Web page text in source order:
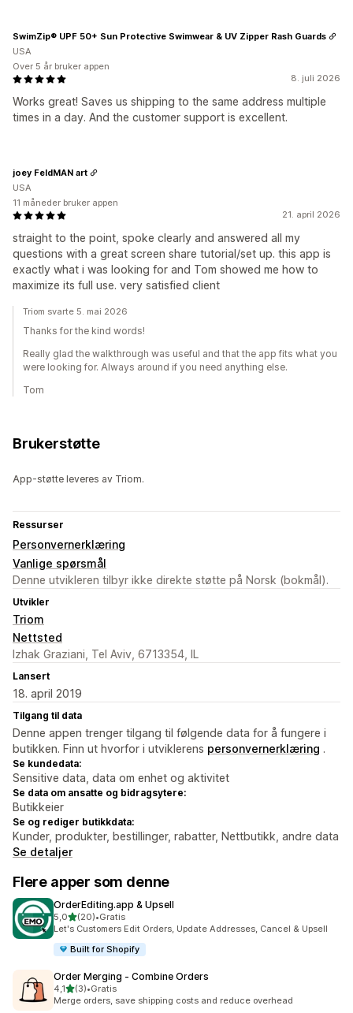
8. juli 2026
Works great! Saves us shipping to the same address multiple
times in a day. And the customer support is excellent.
SwimZip® UPF 50+ Sun Protective Swimwear & UV Zipper Rash Guards
USA
Over 5 år bruker appen
21. april 2026
straight to the point, spoke clearly and answered all my
questions with a great screen share tutorial/set up. this app is
exactly what i was looking for and Tom showed me how to
maximize its full use. very satisfied client
joey FeldMAN art
USA
11 måneder bruker appen
Triom svarte 5. mai 2026
Thanks for the kind words!
Really glad the walkthrough was useful and that the app fits what you
were looking for. Always around if you need anything else.
Tom
Brukerstøtte
App-støtte leveres av Triom.
Ressurser
Personvernerklæring
Vanlige spørsmål
Denne utvikleren tilbyr ikke direkte støtte på Norsk (bokmål).
Utvikler
Triom
Nettsted
Izhak Graziani, Tel Aviv, 6713354, IL
Lansert
18. april 2019
Tilgang til data
Denne appen trenger tilgang til følgende data for å fungere i
butikken. Finn ut hvorfor i utviklerens personvernerklæring .
Se kundedata:
Sensitive data, data om enhet og aktivitet
Se data om ansatte og bidragsytere:
Butikkeier
Se og rediger butikkdata:
Kunder, produkter, bestillinger, rabatter, Nettbutikk, andre data
Se detaljer
Flere apper som denne
OrderEditing.app & Upsell
5,0av 5 stjerner
(20)
Totalt 20 omtaler
•Gratis
Let's Customers Edit Orders, Update Addresses, Cancel & Upsell
Built for Shopify
Order Merging ‑ Combine Orders
4,1av 5 stjerner
(3)
Totalt 3 omtaler
•Gratis
Merge orders, save shipping costs and reduce overhead